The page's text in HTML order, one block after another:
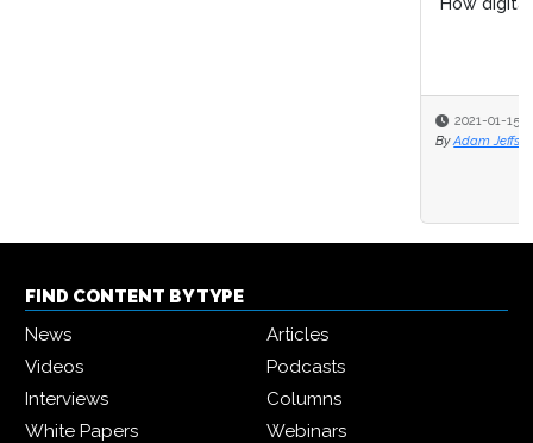
FIND CONTENT BY TYPE
News
Articles
Videos
Podcasts
Interviews
Columns
White Papers
Webinars